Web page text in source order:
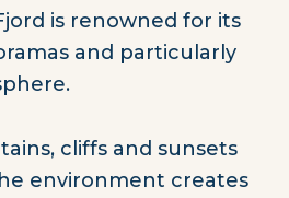
is renowned for its
and particularly
cliffs and sunsets
environment creates